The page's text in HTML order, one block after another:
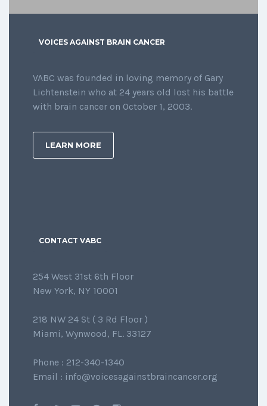
VOICES AGAINST BRAIN CANCER
VABC was founded in loving memory of Gary
Lichtenstein who at 24 years old lost his battle
with brain cancer on October 1, 2003.
LEARN MORE
CONTACT VABC
254 West 31st 6th Floor
New York, NY 10001
218 NW 24 St ( 3 Rd Floor )
Miami, Wynwood, FL. 33127
Phone : 212-340-1340
Email : info@voicesagainstbraincancer.org